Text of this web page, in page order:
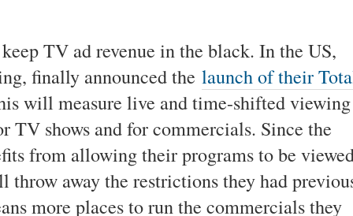
TV ad revenue in the black. In the US,
finally announced the launch of their
will measure live and time-shifted viewing
TV shows and for commercials. Since the
from allowing their programs to be
throw away the restrictions they had
more places to run the commercials they